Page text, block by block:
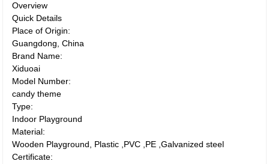
Overview
Quick Details
Place of Origin:
Guangdong, China
Brand Name:
Xiduoai
Model Number:
candy theme
Type:
Indoor Playground
Material:
Wooden Playground, Plastic ,PVC ,PE ,Galvanized steel
Certificate: